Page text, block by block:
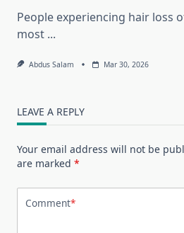
People experiencing hair loss
most ...
Abdus Salam Mar 30, 2026
LEAVE A REPLY
Your email address will not be
are marked *
Comment*